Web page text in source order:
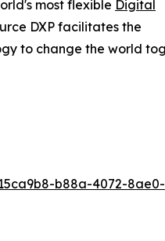
most flexible Digital
DXP facilitates the
to change the world
b88a-4072-8ae0-